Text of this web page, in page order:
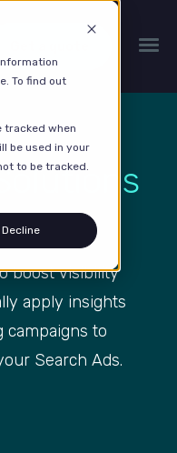
To find out
tracked when
be used in your
to be tracked.
Decline
boost visibility
apply insights
campaigns to
Search Ads.